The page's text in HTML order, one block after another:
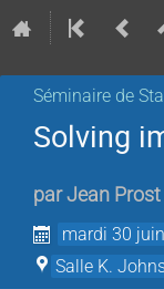
Séminaire de
Solving
parJean Prost
mardi 30
Salle K.